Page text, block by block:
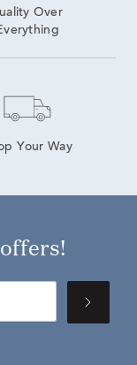
Over
Your Way